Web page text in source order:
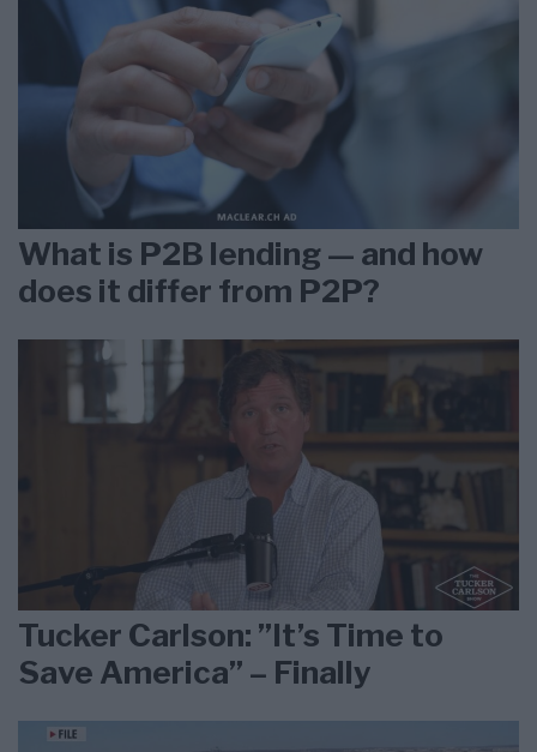
What is P2B lending — and how
does it differ from P2P?
Tucker Carlson: ”It’s Time to
Save America” – Finally